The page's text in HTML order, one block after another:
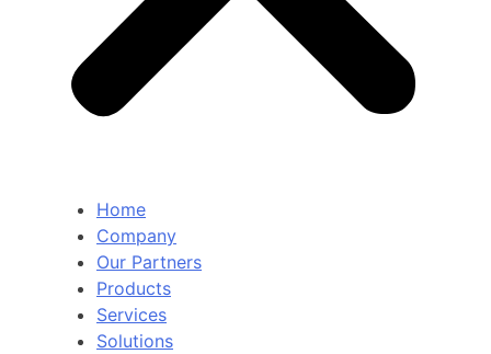
Home
Company
Our Partners
Products
Services
Solutions